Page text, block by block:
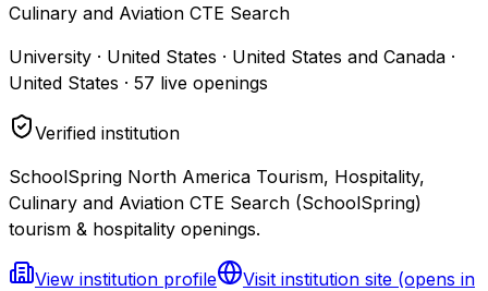
Culinary and Aviation CTE Search
University · United States · United States and Canada ·
United States · 57 live openings
Verified institution
SchoolSpring North America Tourism, Hospitality,
Culinary and Aviation CTE Search (SchoolSpring)
tourism & hospitality openings.
View institution profile Visit institution site (opens in